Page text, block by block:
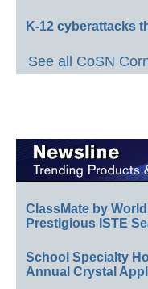
K-12 cyberattacks
See all CoSN
ClassMate by
Prestigious ISTE
School Specialty
Annual Crystal